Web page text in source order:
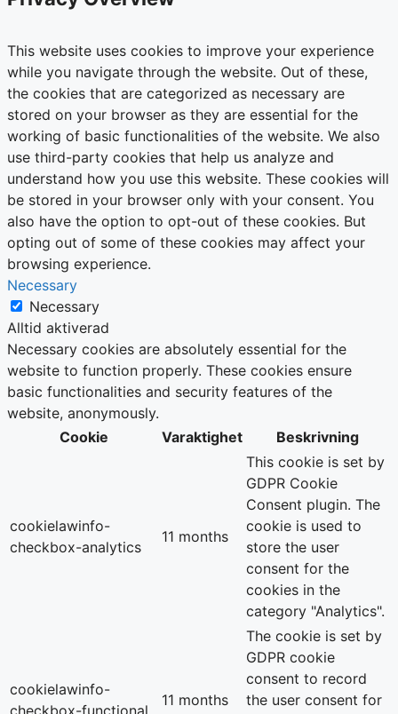
This website uses cookies to improve your experience
while you navigate through the website. Out of these,
the cookies that are categorized as necessary are
stored on your browser as they are essential for the
working of basic functionalities of the website. We also
use third-party cookies that help us analyze and
understand how you use this website. These cookies will
be stored in your browser only with your consent. You
also have the option to opt-out of these cookies. But
opting out of some of these cookies may affect your
browsing experience.
Necessary
Necessary
Alltid aktiverad
Necessary cookies are absolutely essential for the
website to function properly. These cookies ensure
basic functionalities and security features of the
website, anonymously.
Cookie
Varaktighet Beskrivning
cookielawinfo-
checkbox-analytics
11 months
This cookie is set by
GDPR Cookie
Consent plugin. The
cookie is used to
store the user
consent for the
cookies in the
category "Analytics".
cookielawinfo-
checkbox-functional
11 months
The cookie is set by
GDPR cookie
consent to record
the user consent for